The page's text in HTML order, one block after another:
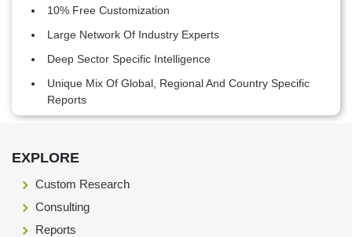
10% Free Customization
Large Network Of Industry Experts
Deep Sector Specific Intelligence
Unique Mix Of Global, Regional And Country Specific
Reports
Footer Section start here
EXPLORE
Custom Research
Consulting
Reports